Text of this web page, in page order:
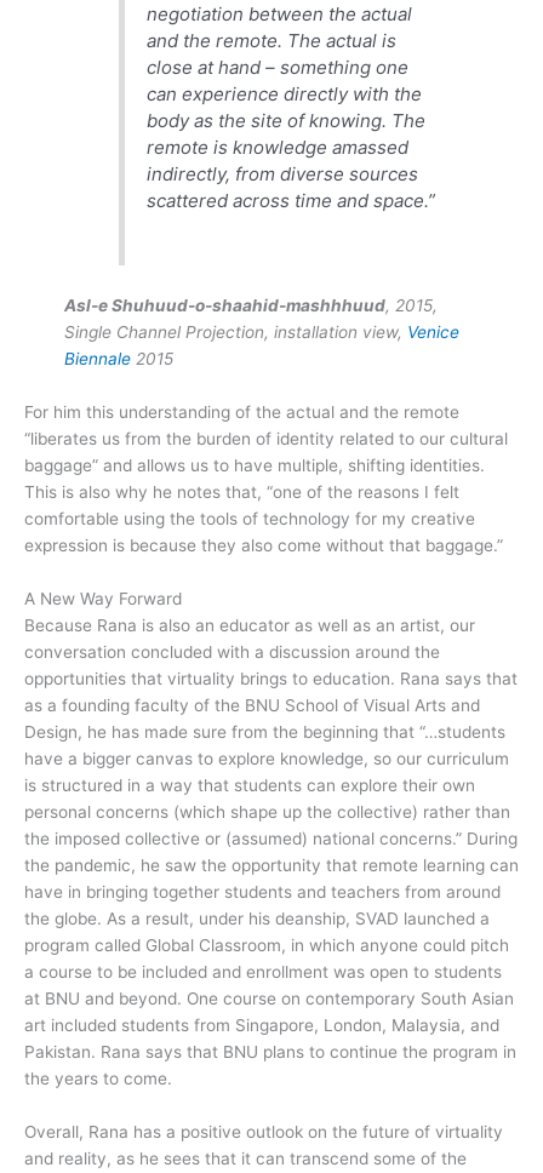
negotiation between the actual
and the remote. The actual is
close at hand – something one
can experience directly with the
body as the site of knowing. The
remote is knowledge amassed
indirectly, from diverse sources
scattered across time and space.”
Asl-e Shuhuud-o-shaahid-mashhhuud, 2015,
Single Channel Projection, installation view, Venice
Biennale 2015
For him this understanding of the actual and the remote
“liberates us from the burden of identity related to our cultural
baggage” and allows us to have multiple, shifting identities.
This is also why he notes that, “one of the reasons I felt
comfortable using the tools of technology for my creative
expression is because they also come without that baggage.”
A New Way Forward
Because Rana is also an educator as well as an artist, our
conversation concluded with a discussion around the
opportunities that virtuality brings to education. Rana says that
as a founding faculty of the BNU School of Visual Arts and
Design, he has made sure from the beginning that “…students
have a bigger canvas to explore knowledge, so our curriculum
is structured in a way that students can explore their own
personal concerns (which shape up the collective) rather than
the imposed collective or (assumed) national concerns.” During
the pandemic, he saw the opportunity that remote learning can
have in bringing together students and teachers from around
the globe. As a result, under his deanship, SVAD launched a
program called Global Classroom, in which anyone could pitch
a course to be included and enrollment was open to students
at BNU and beyond. One course on contemporary South Asian
art included students from Singapore, London, Malaysia, and
Pakistan. Rana says that BNU plans to continue the program in
the years to come.
Overall, Rana has a positive outlook on the future of virtuality
and reality, as he sees that it can transcend some of the